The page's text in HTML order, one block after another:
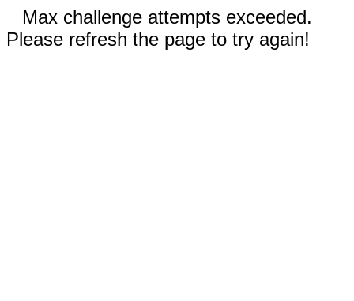
Max challenge attempts exceeded.
Please refresh the page to try again!